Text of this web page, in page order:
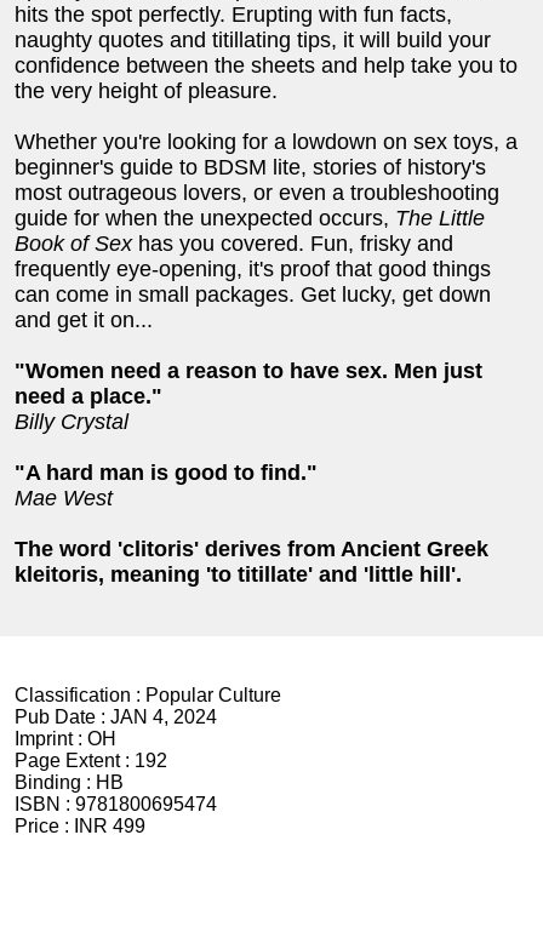
hits the spot perfectly. Erupting with fun facts,
naughty quotes and titillating tips, it will build your
confidence between the sheets and help take you to
the very height of pleasure.
Whether you're looking for a lowdown on sex toys, a
beginner's guide to BDSM lite, stories of history's
most outrageous lovers, or even a troubleshooting
guide for when the unexpected occurs, The Little
Book of Sexhas you covered. Fun, frisky and
frequently eye-opening, it's proof that good things
can come in small packages. Get lucky, get down
and get it on...
"Women need a reason to have sex. Men just
need a place."
Billy Crystal
"A hard man is good to find."
Mae West
The word 'clitoris' derives from Ancient Greek
kleitoris, meaning 'to titillate' and 'little hill'.
Classification : Popular Culture
Pub Date : JAN 4, 2024
Imprint : OH
Page Extent : 192
Binding : HB
ISBN : 9781800695474
Price :
INR 499